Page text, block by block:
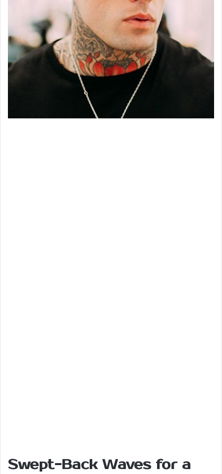
Swept-Back Waves for a